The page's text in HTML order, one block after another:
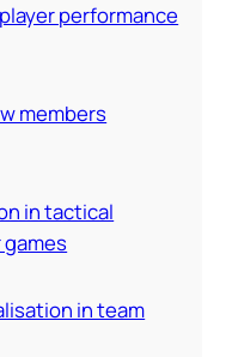
performance
members
in tactical
in team